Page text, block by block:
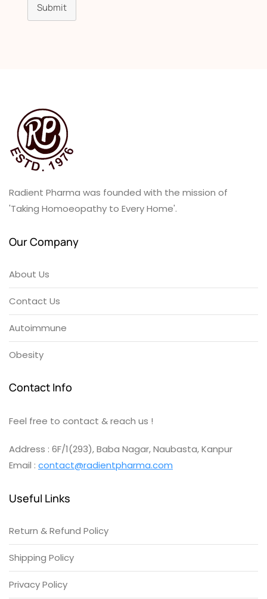
Submit
Radient Pharma was founded with the mission of
'Taking Homoeopathy to Every Home'.
Our Company
About Us
Contact Us
Autoimmune
Obesity
Contact Info
Feel free to contact & reach us !
Address : 6F/1(293), Baba Nagar, Naubasta, Kanpur
Email : contact@radientpharma.com
Useful Links
Return & Refund Policy
Shipping Policy
Privacy Policy